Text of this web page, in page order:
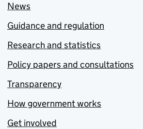
News
Guidance and regulation
Research and statistics
Policy papers and consultations
Transparency
How government works
Get involved